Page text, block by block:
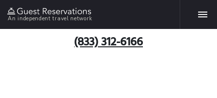
An independent travel network
(833) 312-6166